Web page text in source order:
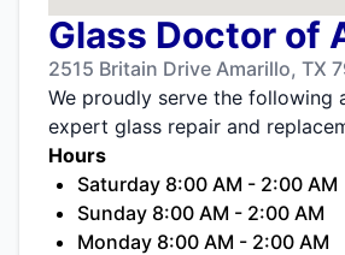
Glass Doctor of
2515 Britain Drive Amarillo, TX
We proudly serve the following
expert glass repair and
Hours
Saturday 8:00 AM - 2:00 AM
Sunday 8:00 AM - 2:00 AM
Monday 8:00 AM - 2:00 AM